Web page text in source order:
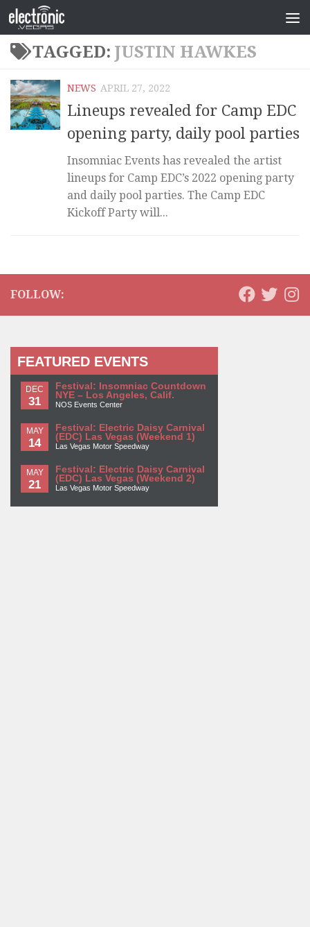
TAGGED: JUSTIN HAWKES
NEWS APRIL 27, 2022
Lineups revealed for Camp EDC
opening party, daily pool parties
Insomniac Events has revealed the artist
lineups for Camp EDC’s 2022 opening party
and daily pool parties. The Camp EDC
Kickoff Party will...
FOLLOW:
FEATURED EVENTS
DEC
31
Festival: Insomniac Countdown
NYE – Los Angeles, Calif.
NOS Events Center
MAY
14
Festival: Electric Daisy Carnival
(EDC) Las Vegas (Weekend 1)
Las Vegas Motor Speedway
MAY
21
Festival: Electric Daisy Carnival
(EDC) Las Vegas (Weekend 2)
Las Vegas Motor Speedway